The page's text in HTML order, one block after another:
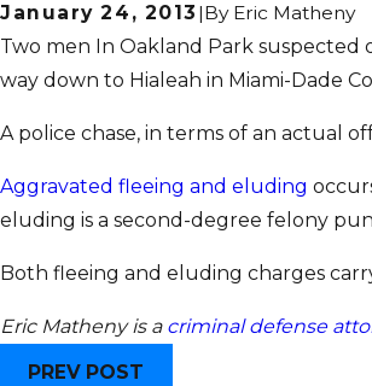
January 24, 2013 |By Eric Matheny
Two men In Oakland Park
way down to Hialeah in Miami-Dade
A police chase, in terms of an actual
Aggravated fleeing and eluding
eluding is a second-degree felony
Both fleeing and eluding charges
Eric Matheny is a criminal defense
PREV POST